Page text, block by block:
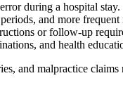
during a hospital stay.
and more frequent
or follow-up
and health
and malpractice